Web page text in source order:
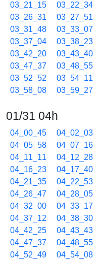
03_21_15
03_22_34
03_26_31
03_27_51
03_31_48
03_33_07
03_37_04
03_38_23
03_42_20
03_43_40
03_47_37
03_48_55
03_52_52
03_54_11
03_58_08
03_59_27
01/31 04h
04_00_45 04_02_03
04_05_58
04_07_16
04_11_11
04_12_28
04_16_23
04_17_40
04_21_35
04_22_53
04_26_47
04_28_05
04_32_00
04_33_17
04_37_12
04_38_30
04_42_25
04_43_43
04_47_37
04_48_55
04_52_49
04_54_08